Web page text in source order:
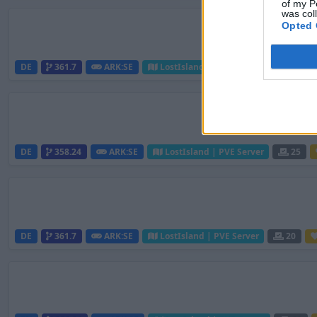
of my
was
Opted
DE 361.7 ARK:SE LostIsland | PVE Server 25
DE 358.24 ARK:SE LostIsland | PVE Server 25
DE 361.7 ARK:SE LostIsland | PVE Server 20